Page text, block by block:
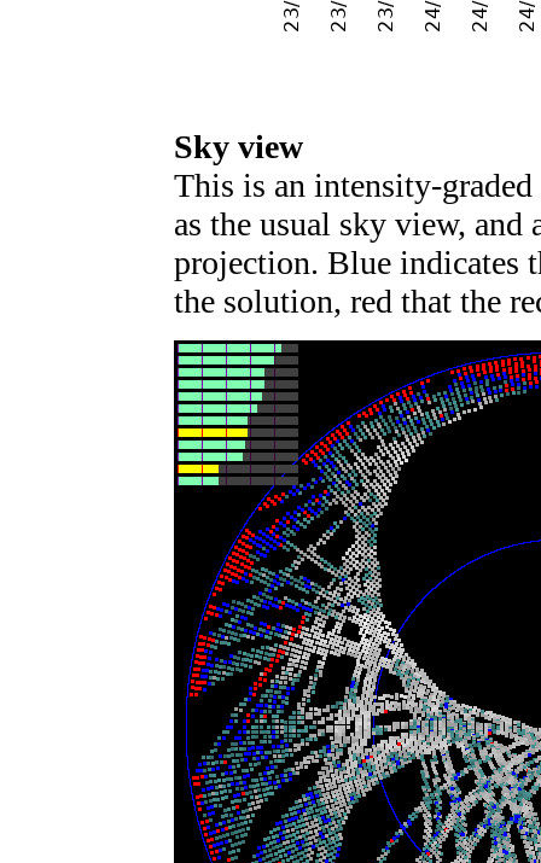
Sky view
This is an intensity-
as the usual sky view, and
projection. Blue indicates
the solution, red that the